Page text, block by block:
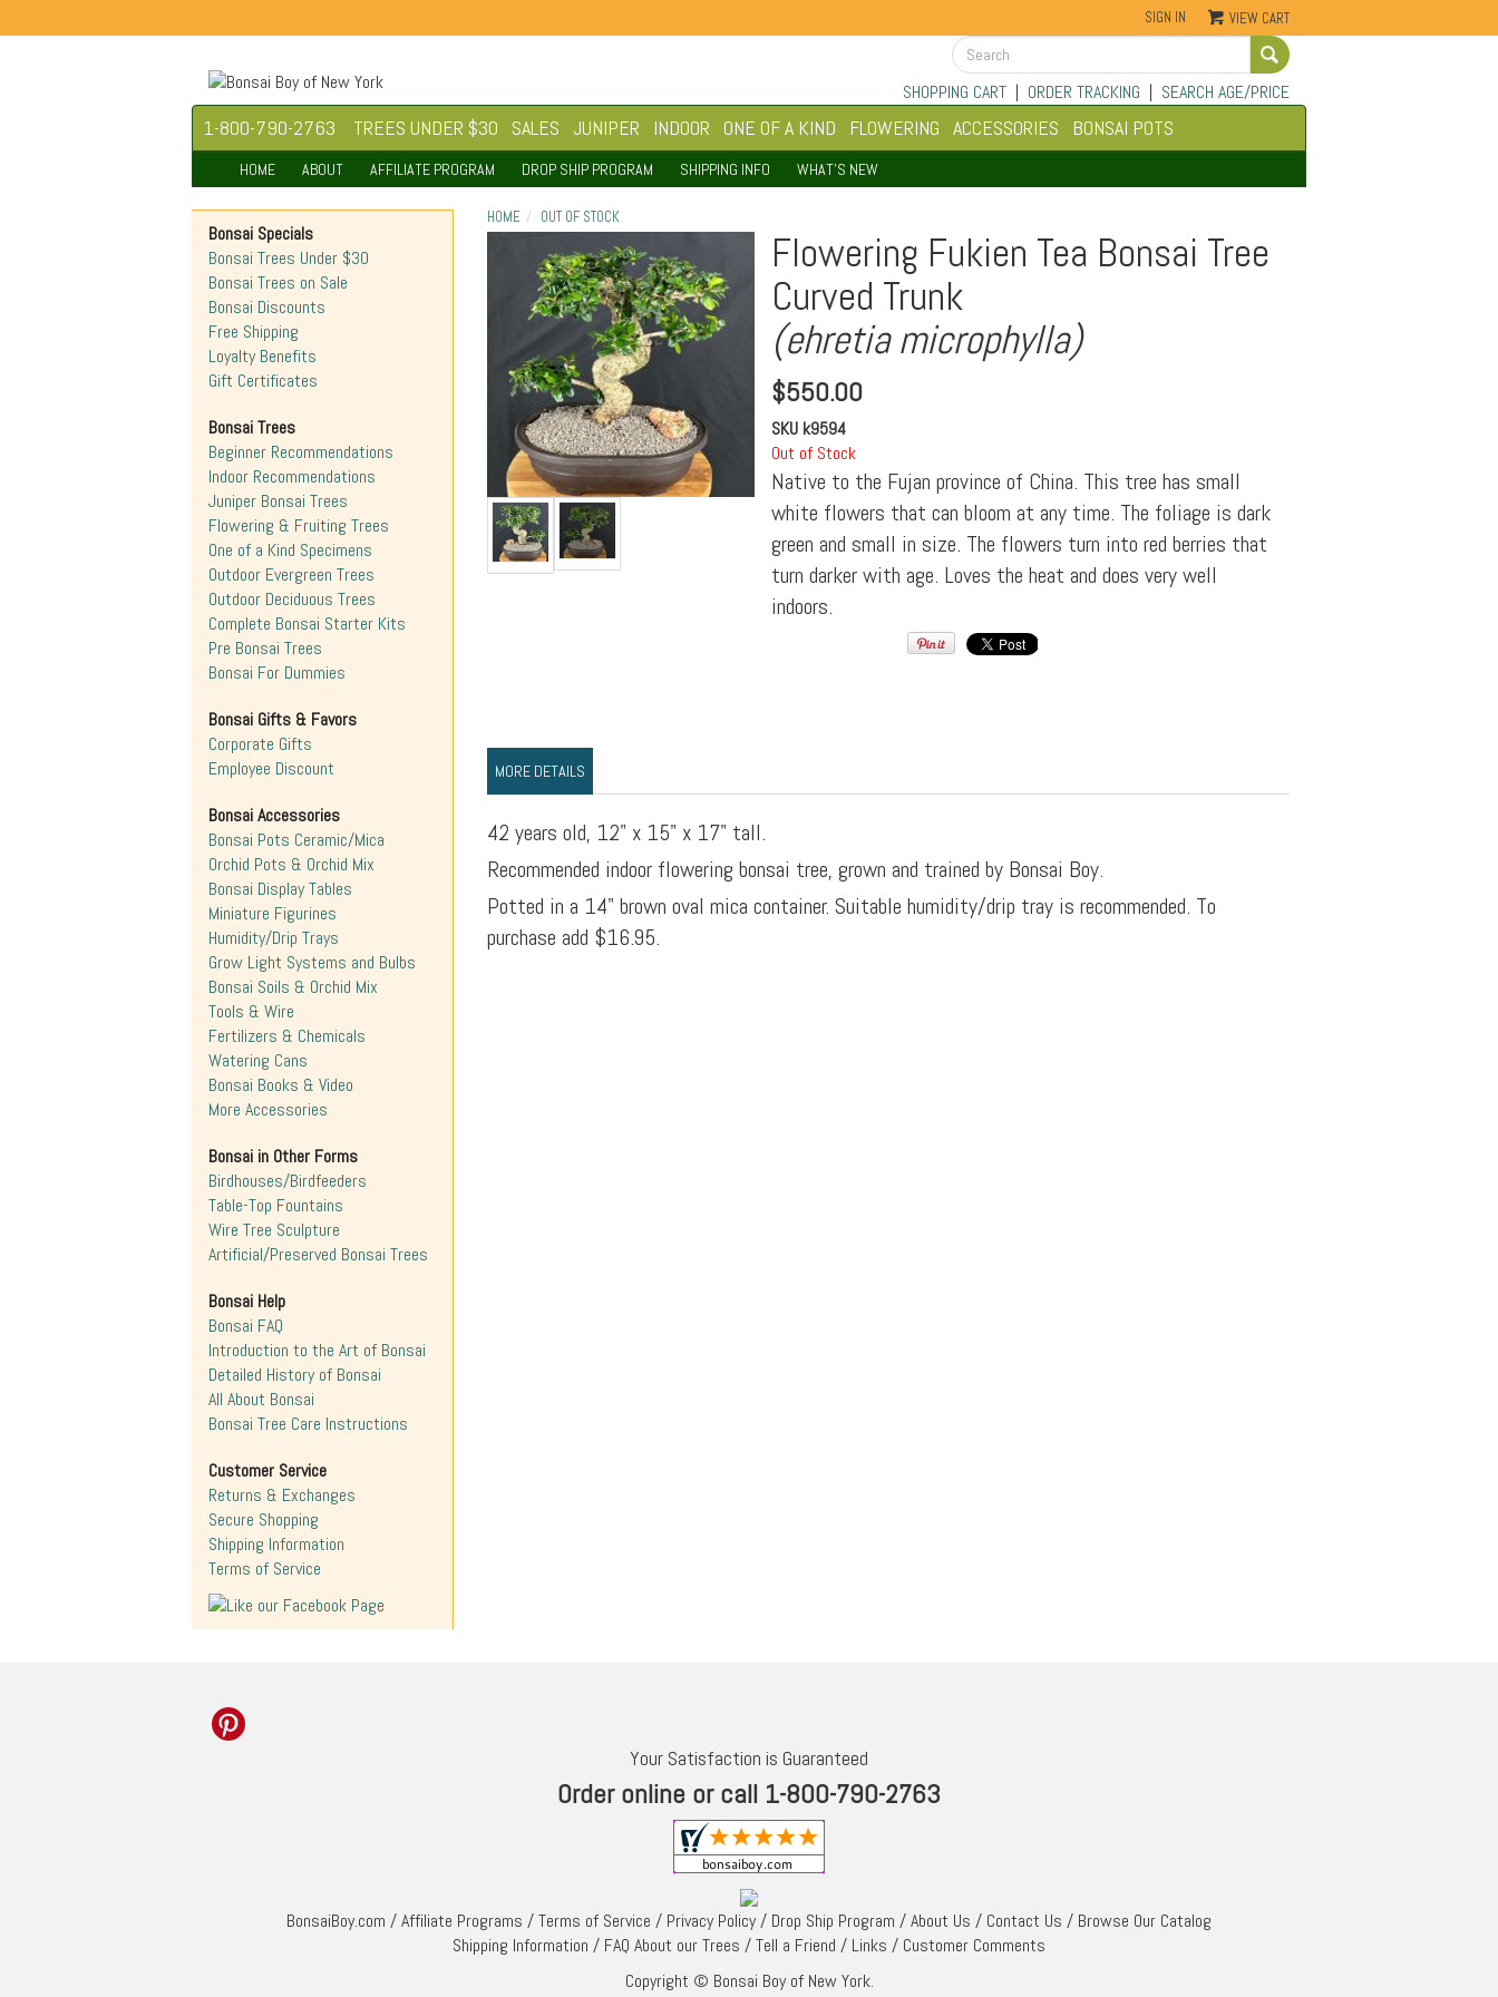
SIGN IN VIEW CART
SHOPPING CART| ORDER TRACKING | SEARCH AGE/PRICE
1-800-790-2763 TREES UNDER $30 SALES JUNIPER INDOOR ONE OF A KIND FLOWERING ACCESSORIES BONSAI POTS
HOME ABOUT AFFILIATE PROGRAM DROP SHIP PROGRAM SHIPPING INFO WHAT'S NEW
HOME OUT OF STOCK
Flowering Fukien Tea Bonsai Tree
Curved Trunk
(ehretia microphylla)
$550.00
SKU k9594
Out of Stock
Native to the Fujan province of China. This tree has small
white flowers that can bloom at any time. The foliage is dark
green and small in size. The flowers turn into red berries that
turn darker with age. Loves the heat and does very well
indoors.
MORE DETAILS
42 years old, 12" x 15" x 17" tall.
Recommended indoor flowering bonsai tree, grown and trained by Bonsai Boy.
Potted in a 14" brown oval mica container. Suitable humidity/drip tray is recommended. To
purchase add $16.95.
Bonsai Specials
Bonsai Trees Under $30
Bonsai Trees on Sale
Bonsai Discounts
Free Shipping
Loyalty Benefits
Gift Certificates
Bonsai Trees
Beginner Recommendations
Indoor Recommendations
Juniper Bonsai Trees
Flowering & Fruiting Trees
One of a Kind Specimens
Outdoor Evergreen Trees
Outdoor Deciduous Trees
Complete Bonsai Starter Kits
Pre Bonsai Trees
Bonsai For Dummies
Bonsai Gifts & Favors
Corporate Gifts
Employee Discount
Bonsai Accessories
Bonsai Pots Ceramic/Mica
Orchid Pots & Orchid Mix
Bonsai Display Tables
Miniature Figurines
Humidity/Drip Trays
Grow Light Systems and Bulbs
Bonsai Soils & Orchid Mix
Tools & Wire
Fertilizers & Chemicals
Watering Cans
Bonsai Books & Video
More Accessories
Bonsai in Other Forms
Birdhouses/Birdfeeders
Table-Top Fountains
Wire Tree Sculpture
Artificial/Preserved Bonsai Trees
Bonsai Help
Bonsai FAQ
Introduction to the Art of Bonsai
Detailed History of Bonsai
All About Bonsai
Bonsai Tree Care Instructions
Customer Service
Returns & Exchanges
Secure Shopping
Shipping Information
Terms of Service
Your Satisfaction is Guaranteed
Order online or call 1-800-790-2763
BonsaiBoy.com /Affiliate Programs /Terms of Service / Privacy Policy/ Drop Ship Program /About Us / Contact Us / Browse Our Catalog
Shipping Information / FAQ About our Trees /Tell a Friend / Links / Customer Comments
Copyright © Bonsai Boy of New York.